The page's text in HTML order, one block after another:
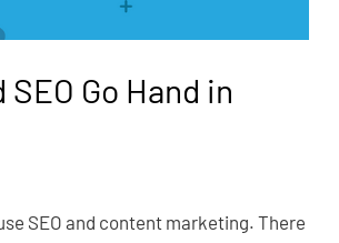
Go Hand in
SEO and content marketing. There